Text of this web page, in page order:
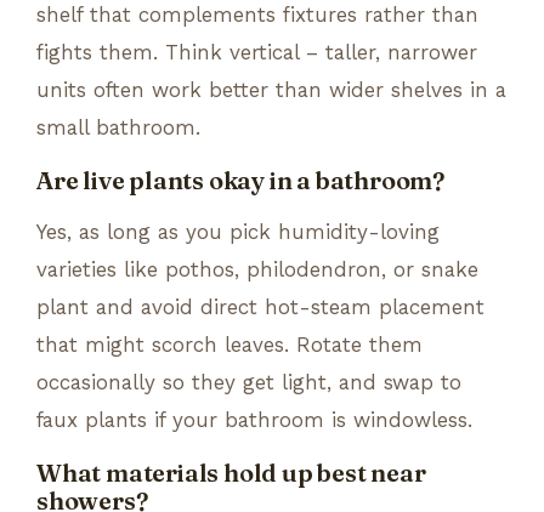
shelf that complements fixtures rather than
fights them. Think vertical – taller, narrower
units often work better than wider shelves in a
small bathroom.
Are live plants okay in a bathroom?
Yes, as long as you pick humidity-loving
varieties like pothos, philodendron, or snake
plant and avoid direct hot-steam placement
that might scorch leaves. Rotate them
occasionally so they get light, and swap to
faux plants if your bathroom is windowless.
What materials hold up best near
showers?